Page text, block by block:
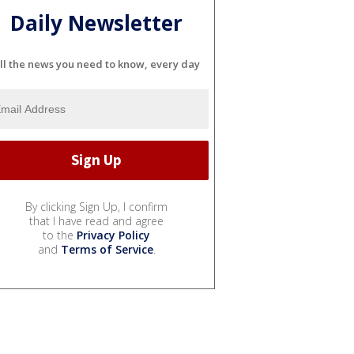
Daily Newsletter
the news you need to know, every day
By clicking Sign Up, I confirm
that I have read and agree
to the Privacy Policy
and Terms of Service.